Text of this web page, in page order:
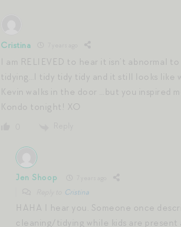
Cristina
I am RELIEVED to hear it isn’t abnormal
tidying…I tidy tidy tidy and it still looks like
Kevin walks in the door …but you inspired
Kondo tonight! XO
Jen Shoop
Cristina
HAHA I hear you. Someone once
cleaning/tidying while kids are present